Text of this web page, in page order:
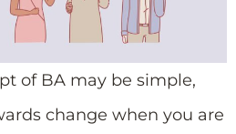
of BA may be simple,
change when you are